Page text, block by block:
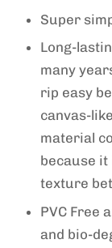
Super
Long-
many
rip easy
canvas-
material
because it
texture
PVC Free
and bio-